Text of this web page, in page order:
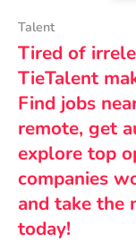
Talent
Tired of
TieTalent
Find jobs
remote, get
explore top
companies
and take the
today!